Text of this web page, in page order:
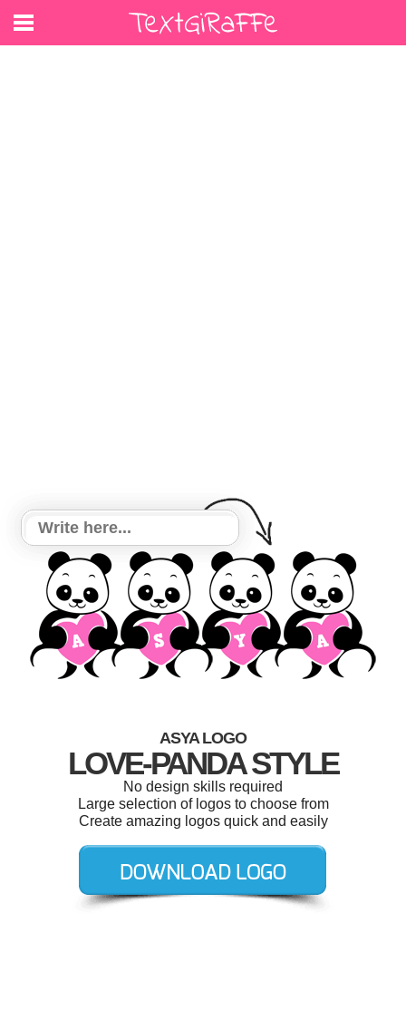
ASYA LOGO
LOVE-PANDA STYLE
No design skills required
Large selection of logos to choose from
Create amazing logos quick and easily